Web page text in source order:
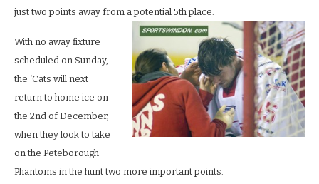
just two points away from a potential 5th place.
With no away fixture
scheduled on Sunday,
the ‘Cats will next
return to home ice on
the 2nd of December,
when they look to take
on the Peteborough
Phantoms in the hunt two more important points.